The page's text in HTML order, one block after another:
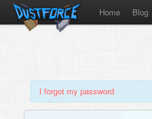
Home Blog
I forgot my password